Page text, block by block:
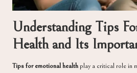
Understanding Tips
Health and Its
Tips for emotional healthplay a critical role in